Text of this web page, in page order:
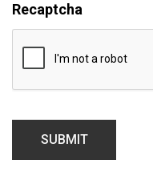
Recaptcha